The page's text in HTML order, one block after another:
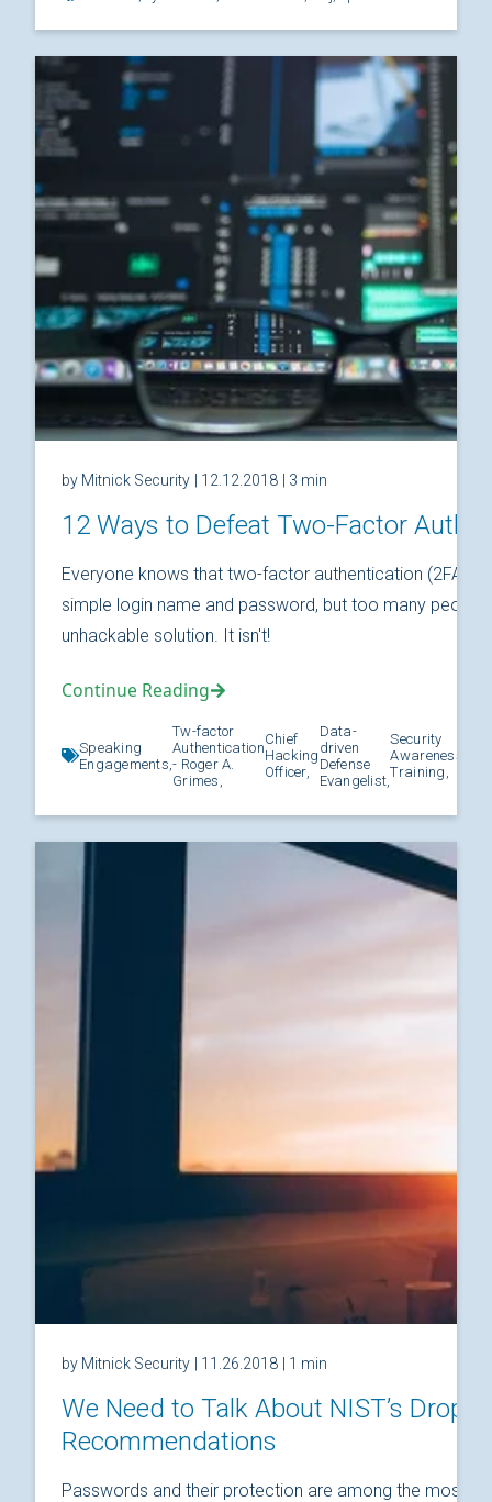
by Mitnick Security | 12.12.2018 | 3 min
12 Ways to Defeat Two-Factor
Everyone knows that two-factor authentication (2FA) is
simple login name and password, but too many people
unhackable solution. It isn't!
Continue Reading
Speaking
Engagements,
Tw-factor
Authentication
- Roger A.
Grimes,
Chief
Hacking
Officer,
Data-
driven
Defense
Evangelist,
Security
Awareness
Training,
by Mitnick Security | 11.26.2018 | 1 min
We Need to Talk About NIST’s
Recommendations
Passwords and their protection are among the most